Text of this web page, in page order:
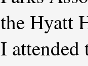
the Hyatt
I attended